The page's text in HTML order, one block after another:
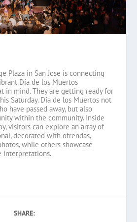
Plaza in San Jose is connecting
Día de los Muertos
in mind. They are getting ready for
Saturday. Día de los Muertos not
have passed away, but also
within the community. Inside
visitors can explore an array of
decorated with ofrendas,
while others showcase
interpretations.
SHARE: